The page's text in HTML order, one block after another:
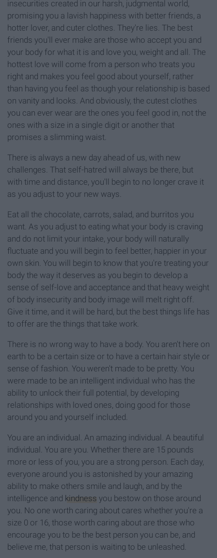
insecurities created in our harsh, judgmental world,
promising you a lavish happiness with better friends, a
hotter lover, and cuter clothes. They're lies. The best
friends you'll ever make are those who accept you and
your body for what it is and love you, weight and all. The
hottest love will come from a person who treats you
right and makes you feel good about yourself, rather
than having you feel as though your relationship is based
on vanity and looks. And obviously, the cutest clothes
you can ever wear are the ones you feel good in, not the
ones with a size in a single digit or another that
promises a slimming waist.
There is always a new day ahead of us, with new
challenges. That self-hatred will always be there, but
with time and distance, you'll begin to no longer crave it
as you adjust to your new ways.
Eat all the chocolate, carrots, salad, and burritos you
want. As you adjust to eating what your body is craving
and do not limit your intake, your body will naturally
fluctuate and you will begin to feel better, happier in your
own skin. You will begin to know that you're treating your
body the way it deserves as you begin to develop a
sense of self-love and acceptance and that heavy weight
of body insecurity and body image will melt right off.
Give it time, and it will be hard, but the best things life has
to offer are the things that take work.
There is no wrong way to have a body. You aren't here on
earth to be a certain size or to have a certain hair style or
sense of fashion. You weren't made to be pretty. You
were made to be an intelligent individual who has the
ability to unlock their full potential, by developing
relationships with loved ones, doing good for those
around you and yourself included.
You are an individual. An amazing individual. A beautiful
individual. You are you. Whether there are 15 pounds
more or less of you, you are a strong person. Each day,
everyone around you is astonished by your amazing
ability to make others smile and laugh, and by the
intelligence and kindness you bestow on those around
you. No one worth caring about cares whether you're a
size 0 or 16, those worth caring about are those who
encourage you to be the best person you can be, and
believe me, that person is waiting to be unleashed.